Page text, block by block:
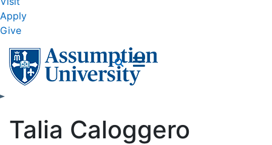
Apply
Give
Talia Caloggero